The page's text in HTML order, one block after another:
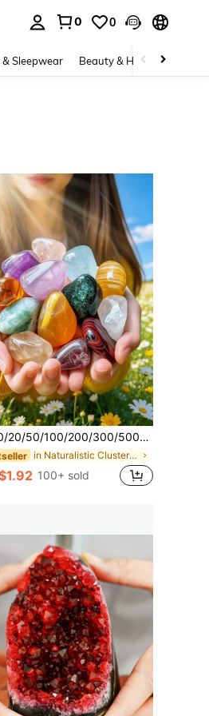
0 0
Sleepwear Beauty & Health
200/300/500/1000/2000g/Bag Natural Tumbled Gemstones And Mixed Color Crystals Bulk - Various Tumbled Polished Gemstones Rocks Stones For Home Decor
in Naturalistic Clusters & Raw
100+ sold